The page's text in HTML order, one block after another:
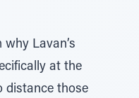
Lavan’s
at the
distance those